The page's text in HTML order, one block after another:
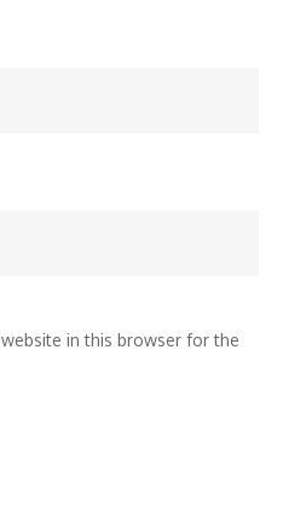
in this browser for the